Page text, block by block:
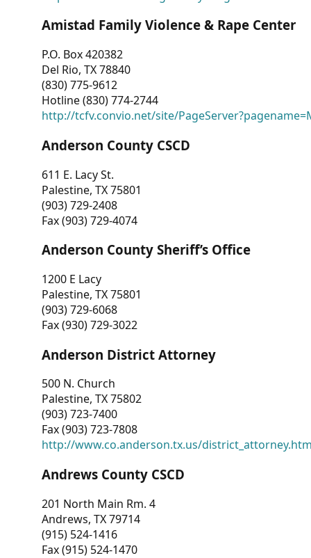
Amistad Family Violence & Rape Center
P.O. Box 420382
Del Rio, TX 78840
(830) 775-9612
Hotline (830) 774-2744
http://tcfv.convio.net/site/
Anderson County CSCD
611 E. Lacy St.
Palestine, TX 75801
(903) 729-2408
Fax (903) 729-4074
Anderson County Sheriff’s Office
1200 E Lacy
Palestine, TX 75801
(903) 729-6068
Fax (930) 729-3022
Anderson District Attorney
500 N. Church
Palestine, TX 75802
(903) 723-7400
Fax (903) 723-7808
http://www.co.anderson.tx.us/
Andrews County CSCD
201 North Main Rm. 4
Andrews, TX 79714
(915) 524-1416
Fax (915) 524-1470